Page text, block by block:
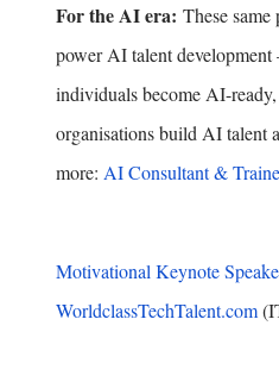
For the AI era: These
power AI talent
individuals become AI-
organisations build AI talent
more: AI Consultant &
Motivational Keynote
WorldclassTechTalent.com